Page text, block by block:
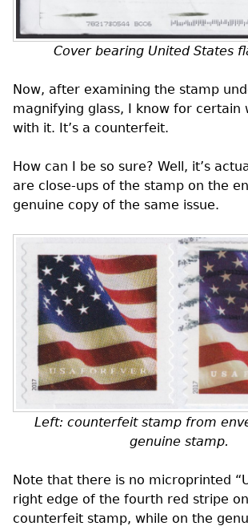
Cover bearing United States
Now, after examining the stamp
magnifying glass, I know for certain
with it. It’s a counterfeit.
How can I be so sure? Well, it’s
are close-ups of the stamp on the
genuine copy of the same issue.
Left: counterfeit stamp from
genuine stamp.
Note that there is no microprinted
right edge of the fourth red stripe
counterfeit stamp, while on the